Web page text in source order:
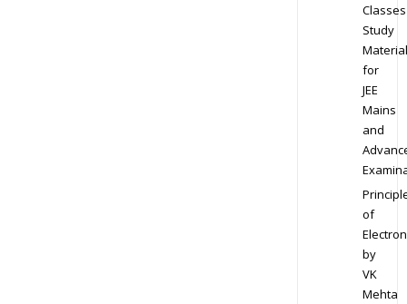
Classes
Study
Material
for
JEE
Mains
and
of
by
VK
Mehta